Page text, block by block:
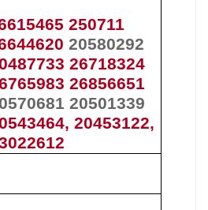
250711
20580292
26718324
26856651
20501339
20453122,